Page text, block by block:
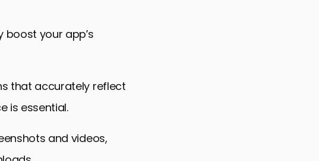
boost your app’s
that accurately reflect
is essential.
and videos,